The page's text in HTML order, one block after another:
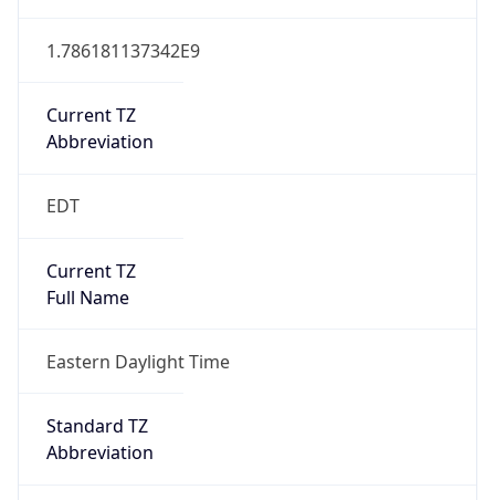
1.786181137342E9
Current TZ
Abbreviation
EDT
Current TZ
Full Name
Eastern Daylight Time
Standard TZ
Abbreviation